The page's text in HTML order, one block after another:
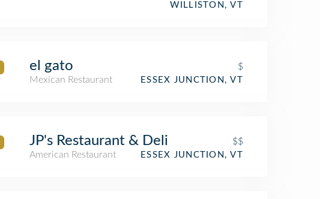
WILLISTON, VT
el gato
$
Mexican Restaurant
ESSEX JUNCTION, VT
JP's Restaurant & Deli
$$
American Restaurant
ESSEX JUNCTION, VT